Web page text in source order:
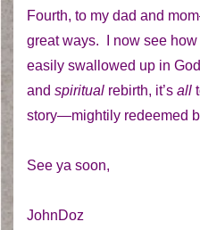
Fourth, to my dad and
great ways. I now see how
easily swallowed up in
and spiritual rebirth, it’s all
story—mightily redeemed
See ya soon,
JohnDoz